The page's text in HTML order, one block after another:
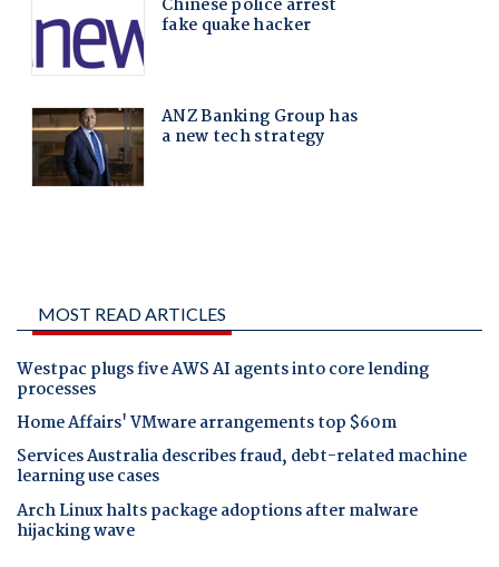
MOST READ ARTICLES
Westpac plugs five AWS AI agents into core lending
processes
Home Affairs' VMware arrangements top $60m
Services Australia describes fraud, debt-related machine
learning use cases
Arch Linux halts package adoptions after malware
hijacking wave